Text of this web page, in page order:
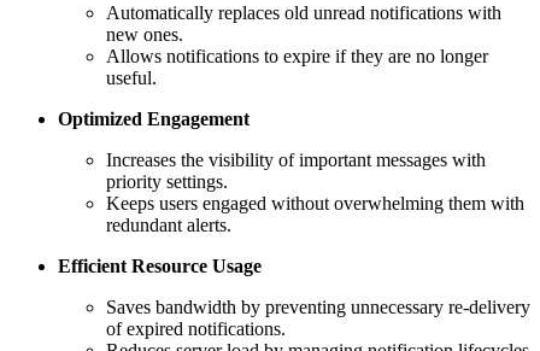
Automatically replaces old unread notifications with
new ones.
Allows notifications to expire if they are no longer
useful.
Optimized Engagement
Increases the visibility of important messages with
priority settings.
Keeps users engaged without overwhelming them with
redundant alerts.
Efficient Resource Usage
Saves bandwidth by preventing unnecessary re-delivery
of expired notifications.